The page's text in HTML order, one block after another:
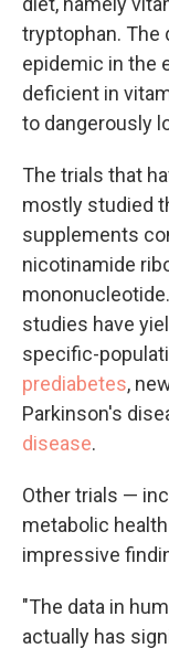
tryptophan. The
epidemic in the
deficient in
to dangerously
The trials that
mostly studied
supplements
nicotinamide
studies have
specific-
prediabetes,
Parkinson's
disease.
Other trials —
metabolic
impressive
"The data in
actually has